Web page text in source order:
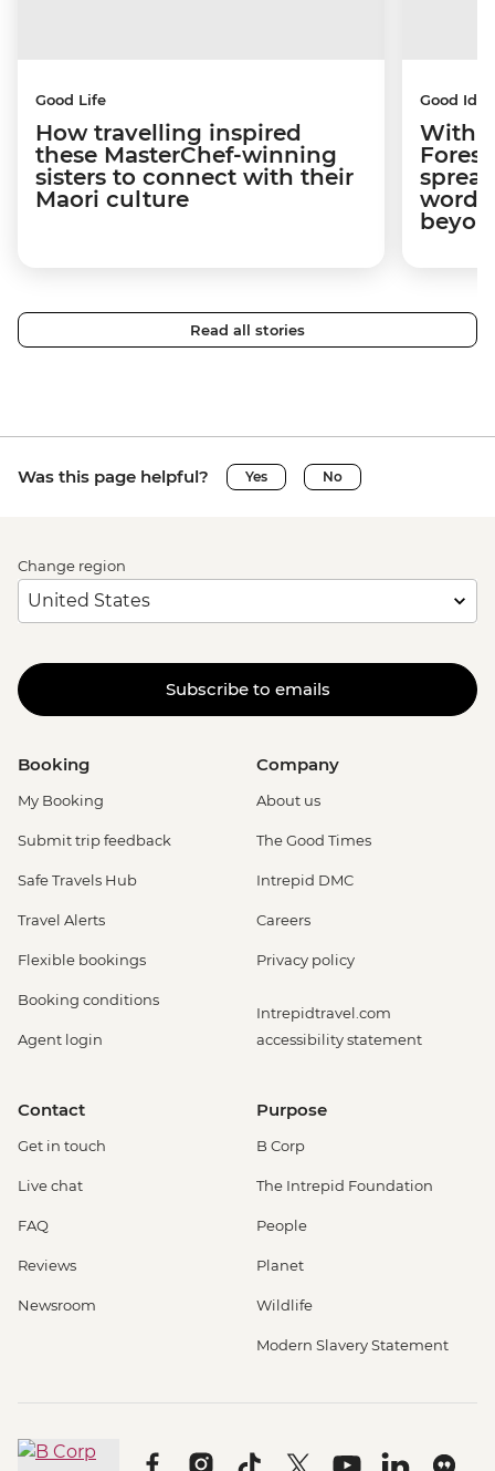
Good Life
How travelling inspired
these MasterChef-winning
sisters to connect with their
Maori culture
Good
With
word
Read all stories
Was this page helpful? Yes No
Change region
Subscribe to emails
Booking
My Booking
Submit trip feedback
Safe Travels Hub
Travel Alerts
Flexible bookings
Booking conditions
Agent login
Company
About us
The Good Times
Intrepid DMC
Careers
Privacy policy
Intrepidtravel.com
accessibility statement
Contact
Get in touch
Live chat
FAQ
Reviews
Newsroom
Purpose
B Corp
The Intrepid Foundation
People
Planet
Wildlife
Modern Slavery Statement